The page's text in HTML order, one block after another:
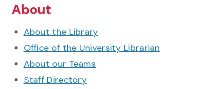
About
About the Library
Office of the University Librarian
About our Teams
Staff Directory